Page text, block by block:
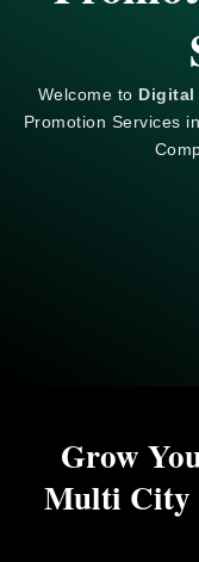
Welcome to Digital
Promotion Services
Grow
Multi City